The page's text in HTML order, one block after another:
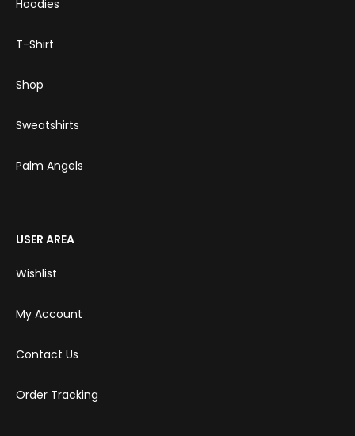
Hoodies
T-Shirt
Shop
Sweatshirts
Palm Angels
USER AREA
Wishlist
My Account
Contact Us
Order Tracking